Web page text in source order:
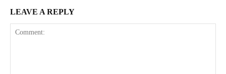
LEAVE A REPLY